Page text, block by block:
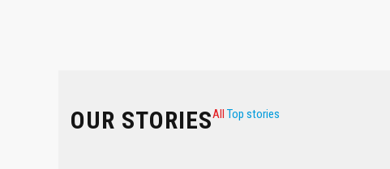
OUR STORIESAll Top stories